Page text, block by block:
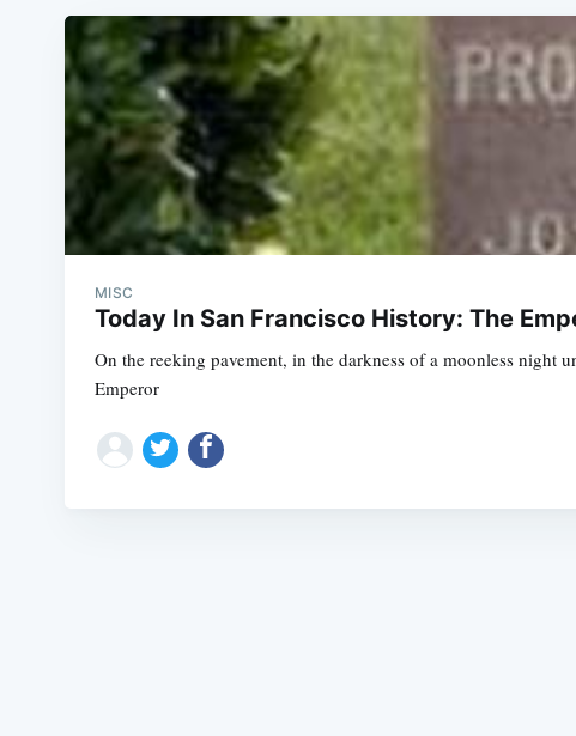
MISC
Today In San Francisco History: The
On the reeking pavement, in the darkness of a moonless
Emperor